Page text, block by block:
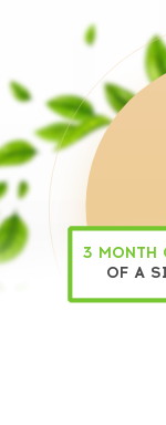
3 MONTH
OF A